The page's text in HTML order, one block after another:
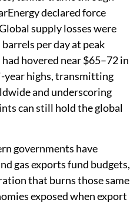
declared force
supply losses were
per day at peak
hovered near $65–72 in
year highs, transmitting
and underscoring
can still hold the global
governments have
gas exports fund budgets,
that burns those same
exposed when export